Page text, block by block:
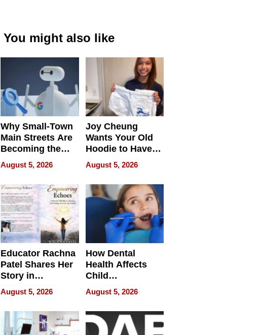
You might also like
Why Small-Town
Main Streets Are
Becoming the
Next Local SEO
Battleground
August 5, 2026
Joy Cheung
Wants Your Old
Hoodie to Have
Another Life
August 5, 2026
Educator Rachna
Patel Shares Her
Story in
Empowering
Echoes
August 5, 2026
How Dental
Health Affects
Child
Development
August 5, 2026